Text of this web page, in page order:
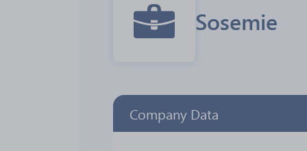
Sosemie
Company Data